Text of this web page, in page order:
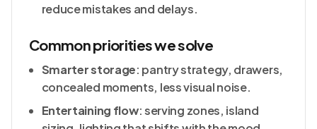
reduce mistakes and delays.
Common priorities we solve
Smarter storage: pantry strategy, drawers,
concealed moments, less visual noise.
Entertaining flow: serving zones, island